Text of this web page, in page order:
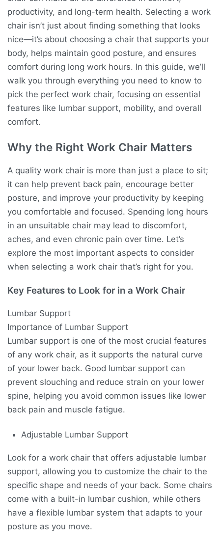
productivity, and long-term health. Selecting a work
chair isn’t just about finding something that looks
nice—it’s about choosing a chair that supports your
body, helps maintain good posture, and ensures
comfort during long work hours. In this guide, we’ll
walk you through everything you need to know to
pick the perfect work chair, focusing on essential
features like lumbar support, mobility, and overall
comfort.
Why the Right Work Chair Matters
A quality work chair is more than just a place to sit;
it can help prevent back pain, encourage better
posture, and improve your productivity by keeping
you comfortable and focused. Spending long hours
in an unsuitable chair may lead to discomfort,
aches, and even chronic pain over time. Let’s
explore the most important aspects to consider
when selecting a work chair that’s right for you.
Key Features to Look for in a Work Chair
Lumbar Support
Importance of Lumbar Support
Lumbar support is one of the most crucial features
of any work chair, as it supports the natural curve
of your lower back. Good lumbar support can
prevent slouching and reduce strain on your lower
spine, helping you avoid common issues like lower
back pain and muscle fatigue.
Adjustable Lumbar Support
Look for a work chair that offers adjustable lumbar
support, allowing you to customize the chair to the
specific shape and needs of your back. Some chairs
come with a built-in lumbar cushion, while others
have a flexible lumbar system that adapts to your
posture as you move.